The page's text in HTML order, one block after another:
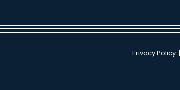
Privacy Policy|